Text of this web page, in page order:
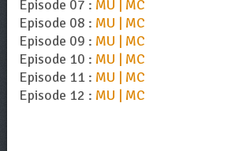
Episode 07 : MU | MC
Episode 08 : MU | MC
Episode 09 : MU | MC
Episode 10 : MU | MC
Episode 11 : MU | MC
Episode 12 : MU | MC